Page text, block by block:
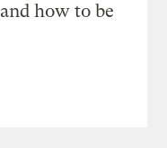
how to be